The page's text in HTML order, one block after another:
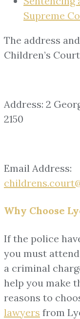
Supreme
The address
Children’s
Address: 2
2150
Email Address:
Why Choose
If the police
you must
a criminal
help you make
reasons to
lawyers from